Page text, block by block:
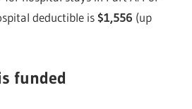
deductible is$1,556 (up
funded